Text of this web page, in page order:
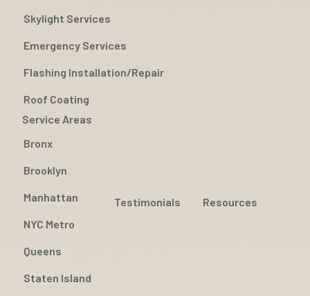
Skylight Services
Emergency Services
Flashing Installation/Repair
Roof Coating
Service Areas
Bronx
Brooklyn
Manhattan
NYC Metro
Queens
Staten Island
Testimonials Resources